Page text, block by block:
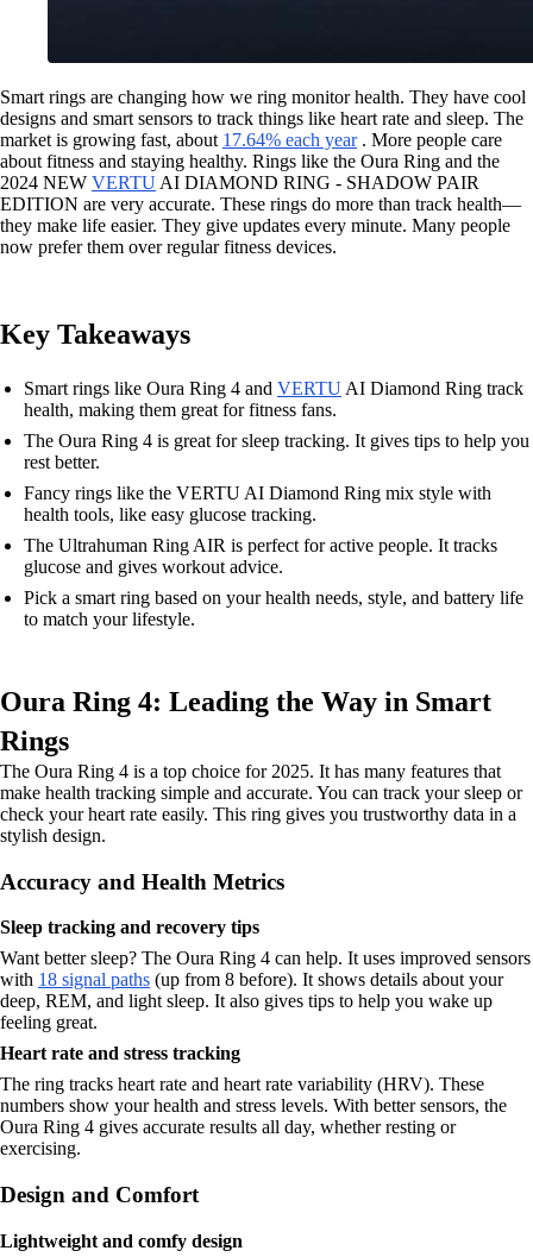
Smart rings are changing how we ring monitor health. They have cool
designs and smart sensors to track things like heart rate and sleep. The
market is growing fast, about 17.64% each year. More people care
about fitness and staying healthy. Rings like the Oura Ring and the
2024 NEW VERTU AI DIAMOND RING - SHADOW PAIR
EDITION are very accurate. These rings do more than track health—
they make life easier. They give updates every minute. Many people
now prefer them over regular fitness devices.
Key Takeaways
Smart rings like Oura Ring 4 and VERTU AI Diamond Ring track
health, making them great for fitness fans.
The Oura Ring 4 is great for sleep tracking. It gives tips to help you
rest better.
Fancy rings like the VERTU AI Diamond Ring mix style with
health tools, like easy glucose tracking.
The Ultrahuman Ring AIR is perfect for active people. It tracks
glucose and gives workout advice.
Pick a smart ring based on your health needs, style, and battery life
to match your lifestyle.
Oura Ring 4: Leading the Way in Smart
Rings
The Oura Ring 4 is a top choice for 2025. It has many features that
make health tracking simple and accurate. You can track your sleep or
check your heart rate easily. This ring gives you trustworthy data in a
stylish design.
Accuracy and Health Metrics
Sleep tracking and recovery tips
Want better sleep? The Oura Ring 4 can help. It uses improved sensors
with 18 signal paths (up from 8 before). It shows details about your
deep, REM, and light sleep. It also gives tips to help you wake up
feeling great.
Heart rate and stress tracking
The ring tracks heart rate and heart rate variability (HRV). These
numbers show your health and stress levels. With better sensors, the
Oura Ring 4 gives accurate results all day, whether resting or
exercising.
Design and Comfort
Lightweight and comfy design